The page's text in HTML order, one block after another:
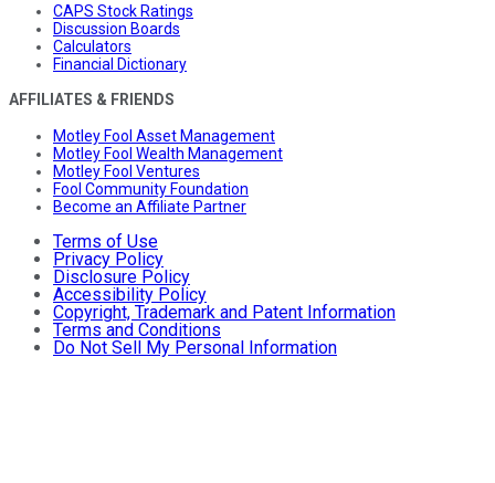
CAPS Stock Ratings
Discussion Boards
Calculators
Financial Dictionary
AFFILIATES & FRIENDS
Motley Fool Asset Management
Motley Fool Wealth Management
Motley Fool Ventures
Fool Community Foundation
Become an Affiliate Partner
Terms of Use
Privacy Policy
Disclosure Policy
Accessibility Policy
Copyright, Trademark and Patent Information
Terms and Conditions
Do Not Sell My Personal Information